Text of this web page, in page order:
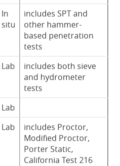
In
situ
includes SPT and
other hammer-
based penetration
tests
Lab
includes both sieve
and hydrometer
tests
Lab
Lab
includes Proctor,
Modified Proctor,
Porter Static,
California Test 216